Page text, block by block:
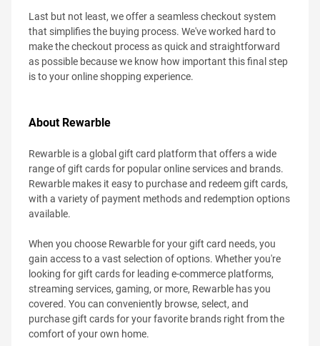
Last but not least, we offer a seamless checkout system
that simplifies the buying process. We've worked hard to
make the checkout process as quick and straightforward
as possible because we know how important this final step
is to your online shopping experience.
About Rewarble
Rewarble is a global gift card platform that offers a wide
range of gift cards for popular online services and brands.
Rewarble makes it easy to purchase and redeem gift cards,
with a variety of payment methods and redemption options
available.
When you choose Rewarble for your gift card needs, you
gain access to a vast selection of options. Whether you're
looking for gift cards for leading e-commerce platforms,
streaming services, gaming, or more, Rewarble has you
covered. You can conveniently browse, select, and
purchase gift cards for your favorite brands right from the
comfort of your own home.